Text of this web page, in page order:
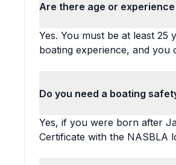
Are there age or
Yes. You must be at least
boating experience, and you
Do you need a boating
Yes, if you were born after
Certificate with the NASBLA